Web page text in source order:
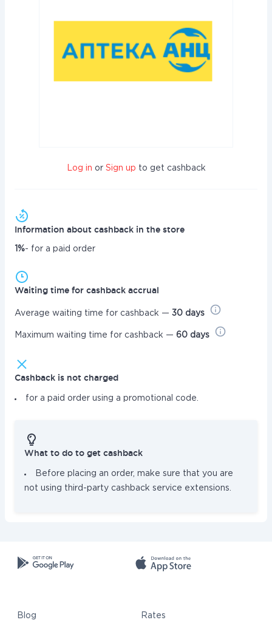
Log in or Sign up to get cashback
Information about cashback in the store
1%- for a paid order
Waiting time for cashback accrual
Average waiting time for cashback — 30 days
Maximum waiting time for cashback — 60 days
Cashback is not charged
for a paid order using a promotional code.
What to do to get cashback
Before placing an order, make sure that you are
not using third-party cashback service extensions.
Blog Rates